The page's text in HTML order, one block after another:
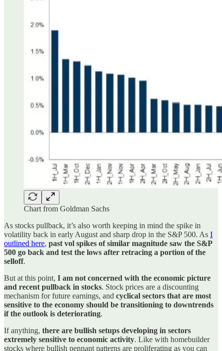
Chart from Goldman Sachs
As stocks pullback, it’s also worth keeping in mind the spike in
volatility back in early August and sharp drop in the S&P 500. As I
outlined here, past vol spikes of similar magnitude saw the S&P
500 go back and test the lows after retracing a portion of the
selloff.
But at this point, I am not concerned with the economic picture
and recent pullback in stocks. Stock prices are a discounting
mechanism for future earnings, and cyclical sectors that are most
sensitive to the economy should be transitioning to downtrends
if the outlook is deteriorating.
If anything, there are bullish setups developing in sectors
extremely sensitive to economic activity. Like with homebuilder
stocks where bullish pennant patterns are proliferating as you can